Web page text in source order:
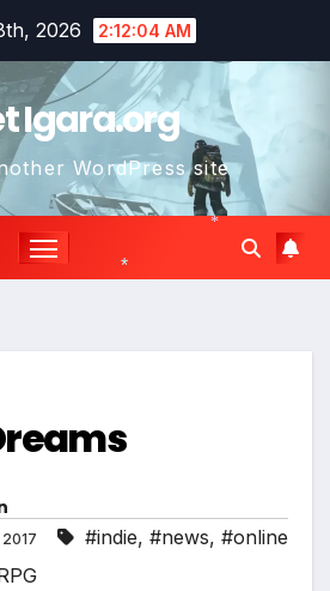
2026 2:12:05 AM
Igara.org
WordPress site
2017 #indie, #news, #online